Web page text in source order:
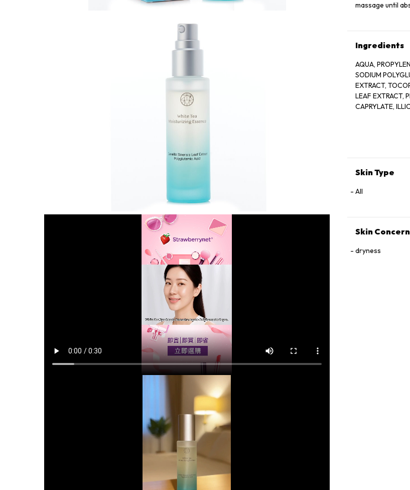
massage until
Ingredients
AQUA,
SODIUM
EXTRACT,
LEAF EXTRACT,
CAPRYLATE,
GLYCOL,
ETHYLPARABEN,
Skin Type
All
Skin Concern
dryness